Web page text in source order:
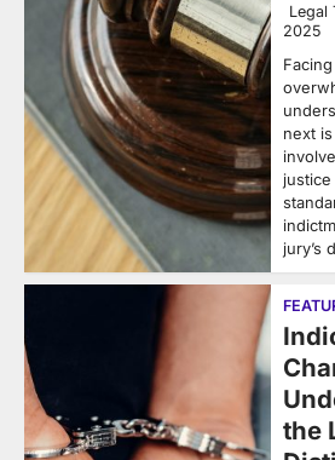
Legal
2025
next
jury’s
the